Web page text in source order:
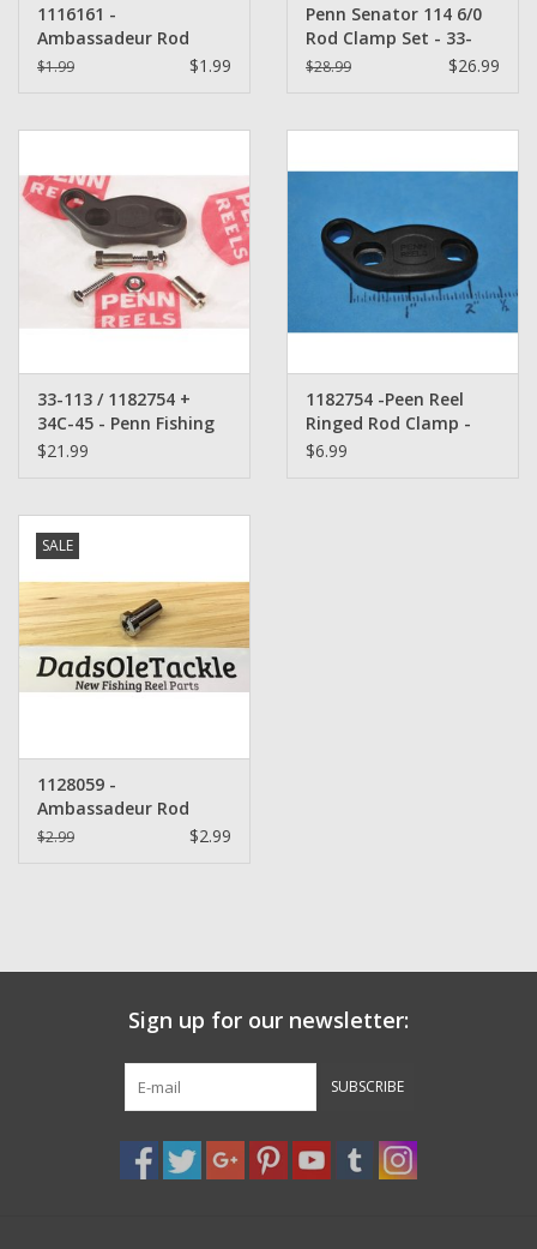
1116161 -
Ambassadeur Rod
Clamp Nut
$1.99 $1.99
Penn Senator 114 6/0
Rod Clamp Set - 33-
114H2 plus 34C-45
$28.99 $26.99
33-113 / 1182754 +
34C-45 - Penn Fishing
Reel Ringed Rod Clamp
$21.99
1182754 -Peen Reel
Ringed Rod Clamp -
replaces 33-113 (Bin
$6.99
SALE
1128059 -
Ambassadeur Rod
Clamp Finger Nut
$2.99 $2.99
Sign up for our newsletter:
SUBSCRIBE